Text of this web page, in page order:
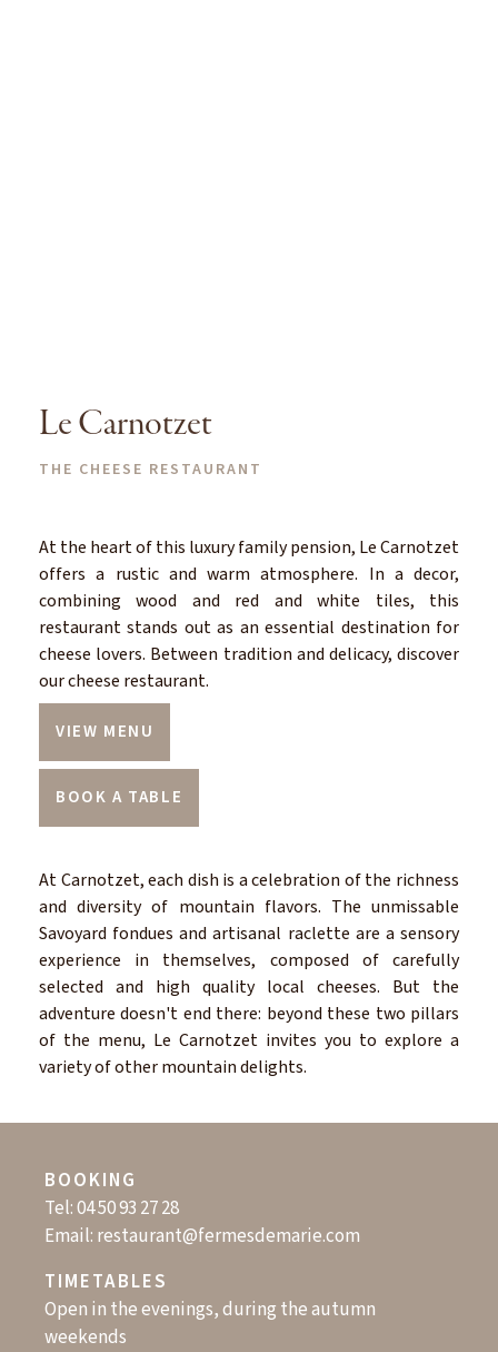
Le Carnotzet
THE CHEESE RESTAURANT
At the heart of this luxury family pension, Le Carnotzet
offers a rustic and warm atmosphere. In a decor,
combining wood and red and white tiles, this
restaurant stands out as an essential destination for
cheese lovers. Between tradition and delicacy, discover
our cheese restaurant.
VIEW MENU
BOOK A TABLE
At Carnotzet, each dish is a celebration of the richness
and diversity of mountain flavors. The unmissable
Savoyard fondues and artisanal raclette are a sensory
experience in themselves, composed of carefully
selected and high quality local cheeses. But the
adventure doesn't end there: beyond these two pillars
of the menu, Le Carnotzet invites you to explore a
variety of other mountain delights.
BOOKING
Tel:04 50 93 27 28
Email: restaurant@fermesdemarie.com
TIMETABLES
Open in the evenings, during the autumn
weekends